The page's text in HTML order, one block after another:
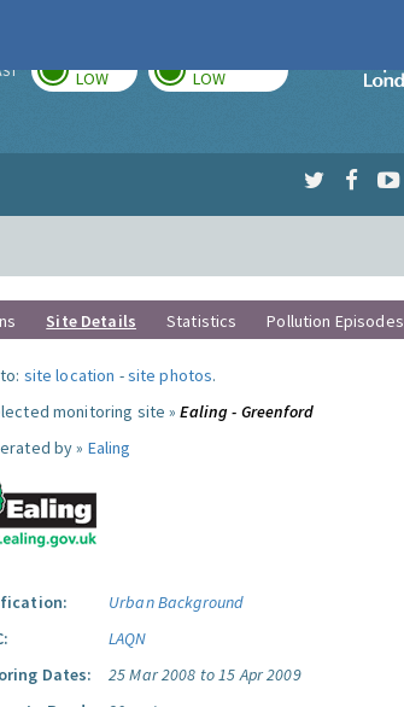
LOW LOW
Site Details Statistics Pollution Episodes
site location -site photos.
monitoring site »Ealing - Greenford
by » Ealing
Urban Background
LAQN
Dates:
25 Mar 2008 to 15 Apr 2009